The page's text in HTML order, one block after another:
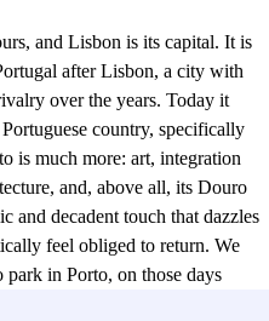
and Lisbon is its capital. It is
after Lisbon, a city with
over the years. Today it
country, specifically
is much more: art, integration
and, above all, its Douro
and decadent touch that dazzles
feel obliged to return. We
in Porto, on those days